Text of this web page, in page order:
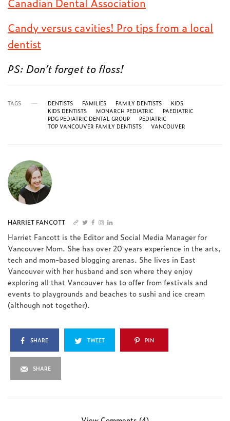
Candy versus cavities! Pro tips from a local
dentist
PS: Don’t forget to floss!
TAGS DENTISTS FAMILIES FAMILY DENTISTS
KIDS
KIDS DENTISTS
MONARCH PEDIATRIC
PAEDIATRIC
PDG PEDIATRIC DENTAL GROUP
PEDIATRIC
TOP VANCOUVER FAMILY DENTISTS
VANCOUVER
HARRIET FANCOTT
Harriet Fancott is the Editor and Social Media Manager for
Vancouver Mom. She has over 20 years experience in the arts,
tech and mom-based blogging arenas. She lives in East
Vancouver with her husband and son where they enjoy
exploring all that Vancouver has to offer from festivals and
events to playgrounds and beaches to sushi and ice cream
(although not together).
SHARE TWEET PIN
SHARE